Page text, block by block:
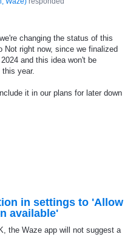
changing the status of this
Not right now, since we finalized
and this idea won't be
year.
it in our plans for later down
in settings to 'Allow
available'
the Waze app will not suggest a